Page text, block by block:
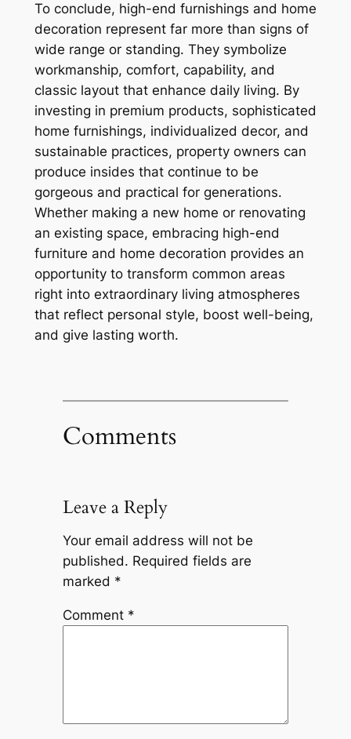
To conclude, high-end furnishings and home
decoration represent far more than signs of
wide range or standing. They symbolize
workmanship, comfort, capability, and
classic layout that enhance daily living. By
investing in premium products, sophisticated
home furnishings, individualized decor, and
sustainable practices, property owners can
produce insides that continue to be
gorgeous and practical for generations.
Whether making a new home or renovating
an existing space, embracing high-end
furniture and home decoration provides an
opportunity to transform common areas
right into extraordinary living atmospheres
that reflect personal style, boost well-being,
and give lasting worth.
Comments
Leave a Reply
Your email address will not be
published. Required fields are
marked *
Comment *